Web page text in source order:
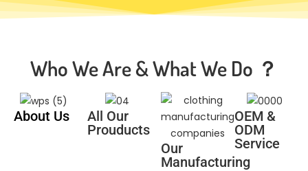
Who We Are & What We Do ？
About Us
All Our
Prouducts
Our
Manufacturing
OEM &
ODM
Service